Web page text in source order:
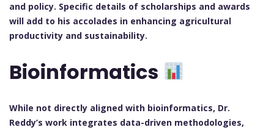
and policy. Specific details of scholarships and awards
will add to his accolades in enhancing agricultural
productivity and sustainability.
Bioinformatics
While not directly aligned with bioinformatics, Dr.
Reddy’s work integrates data-driven methodologies,